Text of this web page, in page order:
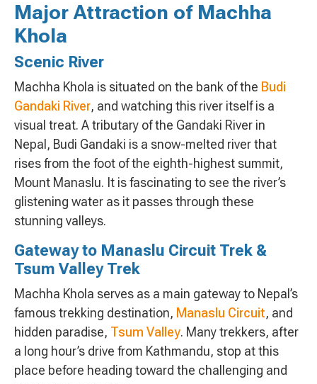
Major Attraction of Machha
Khola
Scenic River
Machha Khola is situated on the bank of the Budi
Gandaki River, and watching this river itself is a
visual treat. A tributary of the Gandaki River in
Nepal, Budi Gandaki is a snow-melted river that
rises from the foot of the eighth-highest summit,
Mount Manaslu. It is fascinating to see the river’s
glistening water as it passes through these
stunning valleys.
Gateway to Manaslu Circuit Trek &
Tsum Valley Trek
Machha Khola serves as a main gateway to Nepal’s
famous trekking destination, Manaslu Circuit, and
hidden paradise, Tsum Valley. Many trekkers, after
a long hour’s drive from Kathmandu, stop at this
place before heading toward the challenging and